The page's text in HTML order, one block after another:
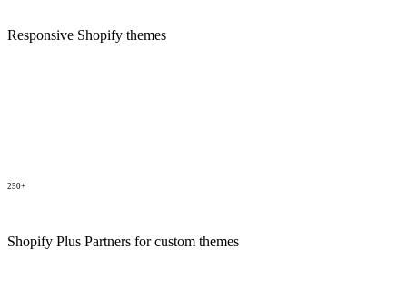
Responsive Shopify themes
250+
Shopify Plus Partners for custom themes